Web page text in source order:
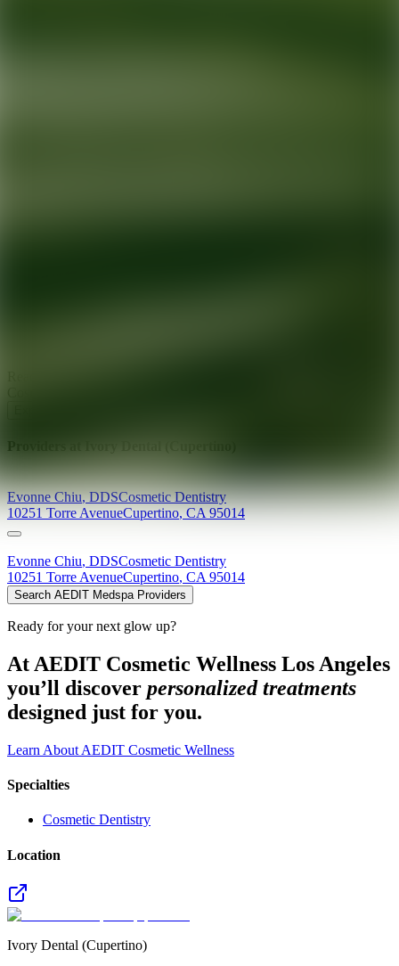
Providers at
Evonne Chiu,DDSCosmetic Dentistry
10251 Torre AvenueCupertino, CA 95014
Evonne Chiu, DDSCosmetic Dentistry
10251 Torre AvenueCupertino, CA 95014
Search AEDIT Medspa Providers
Ready for your next glow up?
At AEDIT Cosmetic Wellness Los Angeles
you’ll discover personalized treatments
designed just for you.
Learn About AEDIT Cosmetic Wellness
Specialties
Cosmetic Dentistry
Location
Ivory Dental (Cupertino)